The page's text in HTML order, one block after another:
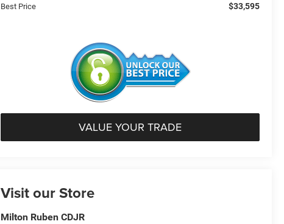
Best Price $33,595
VALUE YOUR TRADE
Visit our Store
Milton Ruben CDJR